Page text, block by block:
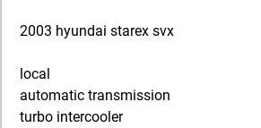
2003 hyundai starex svx
local
automatic transmission
turbo intercooler